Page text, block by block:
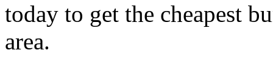
today to get the cheapest
area.